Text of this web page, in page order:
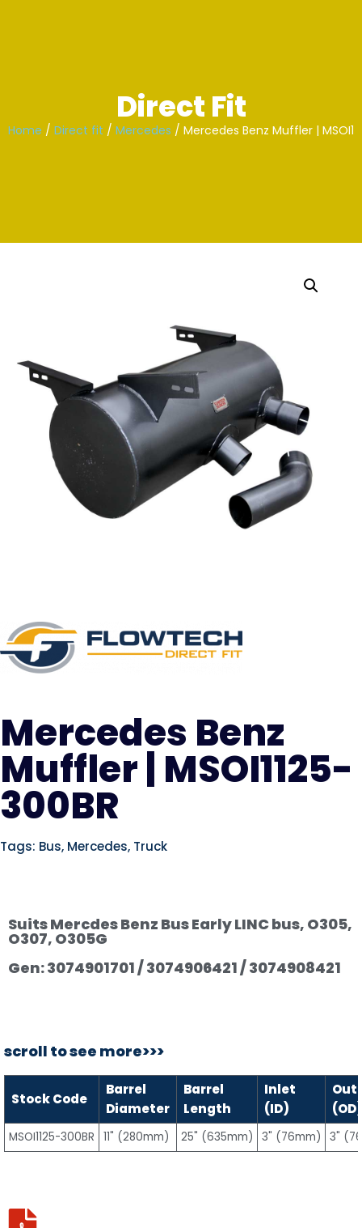
Direct Fit
Home / Direct fit / Mercedes / Mercedes Benz Muffler |
Mercedes Benz
Muffler | MSOI1125-
300BR
Tags: Bus, Mercedes, Truck
Suits Mercdes Benz Bus Early LINC bus, O305,
O307, O305G
Gen: 3074901701 / 3074906421 / 3074908421
scroll to see more>>>
Stock Code
Barrel
Diameter
Barrel
Length
Inlet
(ID)
(OD)
MSOI1125-300BR 11" (280mm) 25" (635mm) 3" (76mm) 3"